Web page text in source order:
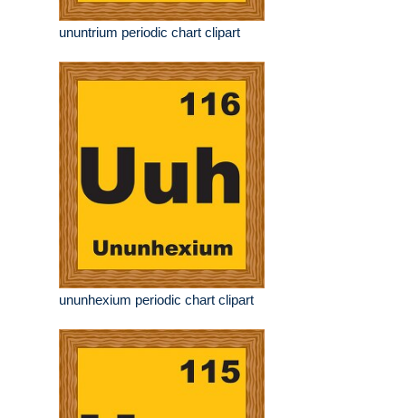
ununtrium periodic chart clipart
ununhexium periodic chart clipart